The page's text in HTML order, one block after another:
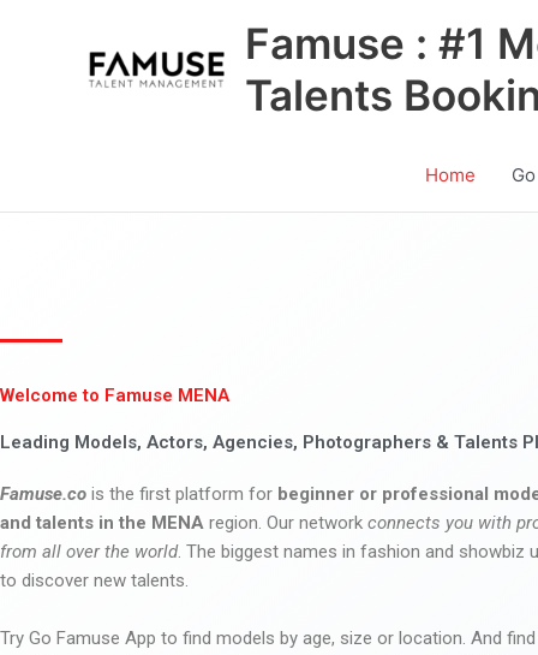
Famuse : #1
Talents
Home
Welcome to Famuse MENA
Leading Models, Actors, Agencies, Photographers & Talents
Famuse.co is the first platform for beginner or professional
and talents in the MENA region. Our network connects you with
from all over the world. The biggest names in fashion and showbiz
to discover new talents.
Try Go Famuse App to find models by age, size or location. And